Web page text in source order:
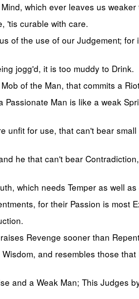
which ever leaves us
'tis curable with care.
of the use of our Judgement; for
jogg'd, it is too muddy to Drink.
of the Man, that commits a
Man is like a weak
unfit for use, that can't bear
he that can't bear
which needs Temper as well
for their Passion is most
Revenge sooner than
and resembles those
and a Weak Man; This Judges